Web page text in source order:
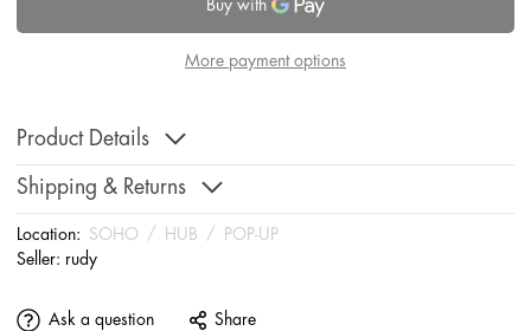
More payment options
Product Details
Shipping & Returns
Location: SOHO / HUB /
POP-UP
Seller: rudy
Ask a question Share